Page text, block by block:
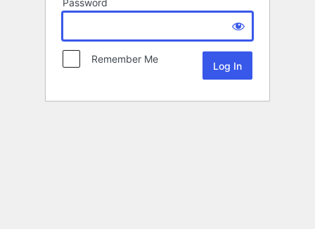
Password
Remember Me